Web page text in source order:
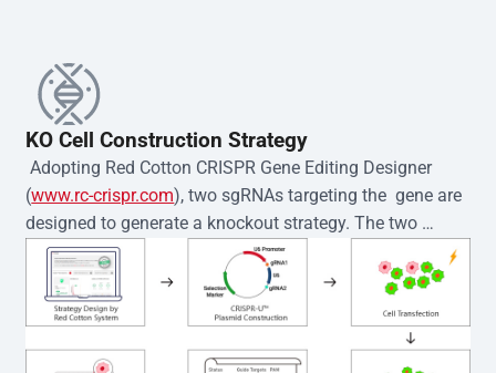
KO Cell Construction Strategy
Adopting Red Cotton CRISPR Gene Editing Designer
(www.rc-crispr.com), two sgRNAs targeting the  gene are
designed to generate a knockout strategy. The two
sgRNA sequences are subsequently cloned into the EZ-
editor™ vector and introduced into  cells via
electroporation or lentiviral transduction. Single-cell
clones are then generated using the limiting dilution
method. Genomic DNA from individual clones is